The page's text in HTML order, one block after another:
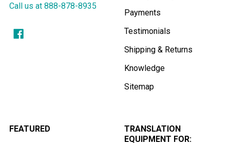
Call us at 888-878-8935
Payments
Testimonials
Shipping & Returns
Knowledge
Sitemap
FEATURED
TRANSLATION
EQUIPMENT FOR: